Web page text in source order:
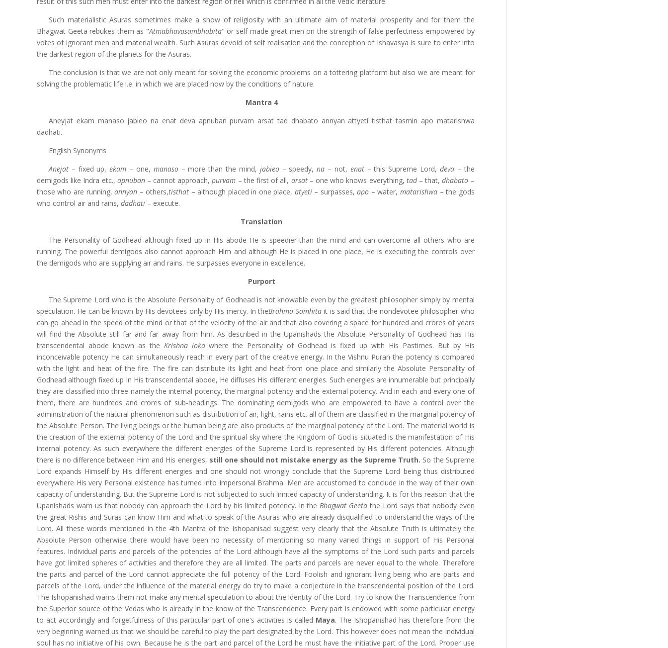
Such materialistic Asuras sometimes make a show of religiosity with an ultimate aim of material prosperity and for them the
Bhagwat Geeta rebukes them as "Atmabhavasambhabita" or self made great men on the strength of false perfectness empowered by
votes of ignorant men and material wealth. Such Asuras devoid of self realisation and the conception of Ishavasya is sure to enter into
the darkest region of the planets for the Asuras.
The conclusion is that we are not only meant for solving the economic problems on a tottering platform but also we are meant for
solving the problematic life i.e. in which we are placed now by the conditions of nature.
Mantra 4
Aneyjat ekam manaso jabieo na enat deva apnuban purvam arsat tad dhabato annyan attyeti tisthat tasmin apo matarishwa
dadhati.
English Synonyms
Anejat– fixed up,ekam – one, manaso– more than the mind, jabieo– speedy,na – not, enat– this Supreme Lord, deva – the
demigods like Indra etc., apnuban– cannot approach,purvam – the first of all, arsat– one who knows everything, tad– that,dhabato –
those who are running,annyan – others,tisthat – although placed in one place, atyeti– surpasses,apo – water,matarishwa – the gods
who control air and rains, dadhati– execute.
Translation
The Personality of Godhead although fixed up in His abode He is speedier than the mind and can overcome all others who are
running. The powerful demigods also cannot approach Him and although He is placed in one place, He is executing the controls over
the demigods who are supplying air and rains. He surpasses everyone in excellence.
Purport
The Supreme Lord who is the Absolute Personality of Godhead is not knowable even by the greatest philosopher simply by mental
speculation. He can be known by His devotees only by His mercy. In theBrahma Samhitait is said that the nondevotee philosopher who
can go ahead in the speed of the mind or that of the velocity of the air and that also covering a space for hundred and crores of years
will find the Absolute still far and far away from him. As described in the Upanishads the Absolute Personality of Godhead has His
transcendental abode known as the Krishna lokawhere the Personality of Godhead is fixed up with His Pastimes. But by His
inconceivable potency He can simultaneously reach in every part of the creative energy. In the Vishnu Puran the potency is compared
with the light and heat of the fire. The fire can distribute its light and heat from one place and similarly the Absolute Personality of
Godhead although fixed up in His transcendental abode, He diffuses His different energies. Such energies are innumerable but principally
they are classified into three namely the internal potency, the marginal potency and the external potency. And in each and every one of
them, there are hundreds and crores of sub-headings. The dominating demigods who are empowered to have a control over the
administration of the natural phenomenon such as distribution of air, light, rains etc. all of them are classified in the marginal potency of
the Absolute Person. The living beings or the human being are also products of the marginal potency of the Lord. The material world is
the creation of the external potency of the Lord and the spiritual sky where the Kingdom of God is situated is the manifestation of His
internal potency. As such everywhere the different energies of the Supreme Lord is represented by His different potencies. Although
there is no difference between Him and His energies, still one should not mistake energy as the Supreme Truth. So the Supreme
Lord expands Himself by His different energies and one should not wrongly conclude that the Supreme Lord being thus distributed
everywhere His very Personal existence has turned into Impersonal Brahma. Men are accustomed to conclude in the way of their own
capacity of understanding. But the Supreme Lord is not subjected to such limited capacity of understanding. It is for this reason that the
Upanishads warn us that nobody can approach the Lord by his limited potency. In theBhagwat Geeta the Lord says that nobody even
the great Rishis and Suras can know Him and what to speak of the Asuras who are already disqualified to understand the ways of the
Lord. All these words mentioned in the 4th Mantra of the Ishopanisad suggest very clearly that the Absolute Truth is ultimately the
Absolute Person otherwise there would have been no necessity of mentioning so many varied things in support of His Personal
features. Individual parts and parcels of the potencies of the Lord although have all the symptoms of the Lord such parts and parcels
have got limited spheres of activities and therefore they are all limited. The parts and parcels are never equal to the whole. Therefore
the parts and parcel of the Lord cannot appreciate the full potency of the Lord. Foolish and ignorant living being who are parts and
parcels of the Lord, under the influence of the material energy do try to make a conjecture in the transcendental position of the Lord.
The Ishopanishad warns them not make any mental speculation to about the identity of the Lord. Try to know the Transcendence from
the Superior source of the Vedas who is already in the know of the Transcendence. Every part is endowed with some particular energy
to act accordingly and forgetfulness of this particular part of one's activities is called Maya. The Ishopanishad has therefore from the
very beginning warned us that we should be careful to play the part designated by the Lord. This however does not mean the individual
soul has no initiative of his own. Because he is the part and parcel of the Lord he must have the initiative part of the Lord. Proper use